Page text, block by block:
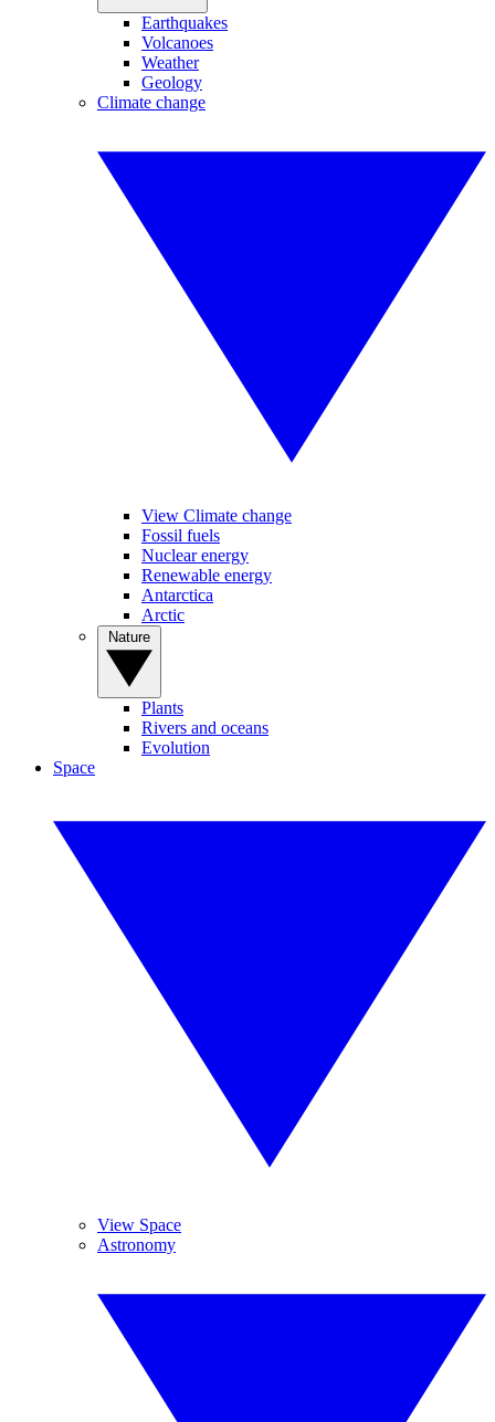
Earthquakes
Volcanoes
Weather
Geology
Climate change
View Climate change
Fossil fuels
Nuclear energy
Renewable energy
Antarctica
Arctic
Plants
Rivers and oceans
Evolution
Space
View Space
Astronomy